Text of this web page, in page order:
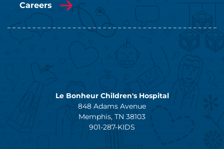
Careers
Le Bonheur Children's Hospital
848 Adams Avenue
Memphis, TN 38103
901-287-KIDS